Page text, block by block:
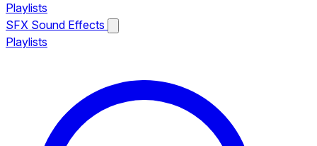
Playlists
SFX Sound Effects
Playlists